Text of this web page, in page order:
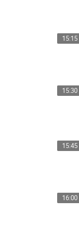
15:15
15:30
15:45
16:00